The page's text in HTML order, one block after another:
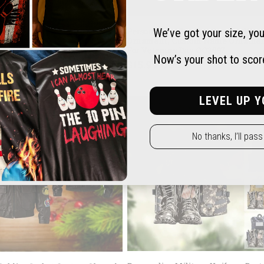
Personalized Acrylic
Shape Ornament for Veteran's
for Dad Veteran OO4243
USD
Personalized Marine Acrylic,
Ornament, Custom Name
Regular
$15.99 USD
We’ve got your size,
Now’s your shot to
LEVEL UP
No thanks, I’ll